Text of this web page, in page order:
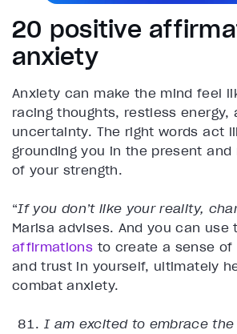
20 positive
anxiety
Anxiety can make the mind feel
racing thoughts, restless energy,
uncertainty. The right words act
grounding you in the present and
of your strength.
“If you don’t like your reality,
Marisa advises. And you can
affirmations to create a sense of
and trust in yourself, ultimately
combat anxiety.
I am excited to embrace